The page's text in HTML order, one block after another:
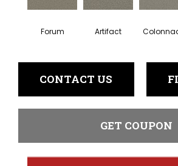
Forum Artifact
CONTACT US
GET COUPON